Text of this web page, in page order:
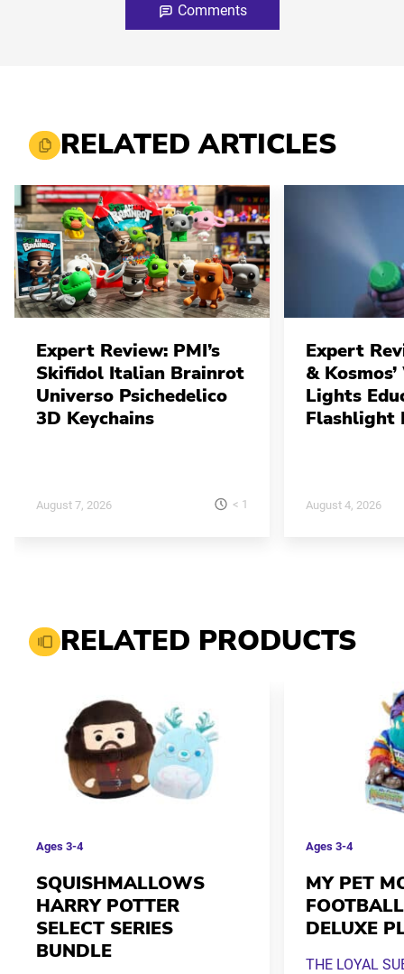
Comments
RELATED ARTICLES
Expert Review: PMI’s
Skifidol Italian Brainrot
Universo Psichedelico
3D Keychains
August 7, 2026 < 1
Expert
&
Lights
Flashlight
August 4, 2026
RELATED PRODUCTS
Ages 3-4
SQUISHMALLOWS
HARRY POTTER
SELECT SERIES
BUNDLE
Ages3-4
MY PET
DELUXE
THE LOYAL